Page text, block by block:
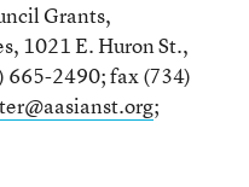
Grants,
1021 E. Huron St.,
665-2490; fax (734)
;